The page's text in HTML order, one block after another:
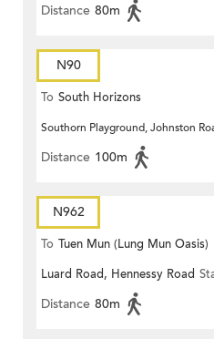
Distance 80m
N90
To South Horizons
Southorn Playground, Johnston
Distance 100m
N962
To Tuen Mun (Lung Mun Oasis)
Luard Road, Hennessy Road
Distance 80m